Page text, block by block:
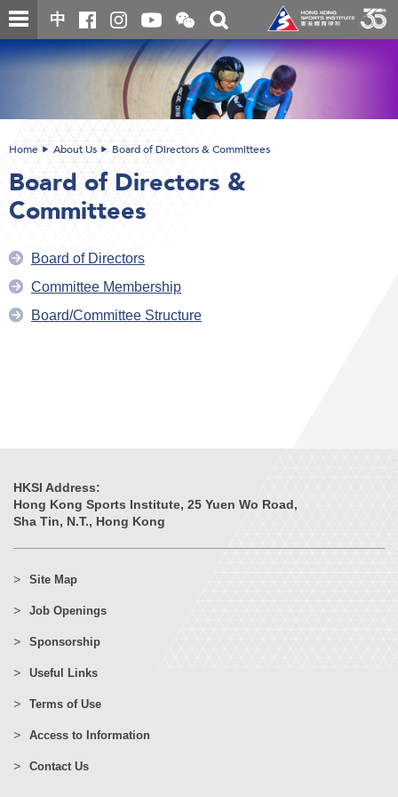
Skip
to
main
content
中
Open
and
close
the
WeChat
QR
code
Toggle
search
box
Main
content
Home About Us Board of Directors & Committees
Board of Directors &
Committees
Board of Directors
Committee Membership
Board/Committee Structure
HKSI Address:
Hong Kong Sports Institute, 25 Yuen Wo Road,
Sha Tin, N.T., Hong Kong
Site Map
Job Openings
Sponsorship
Useful Links
Terms of Use
Access to Information
Contact Us